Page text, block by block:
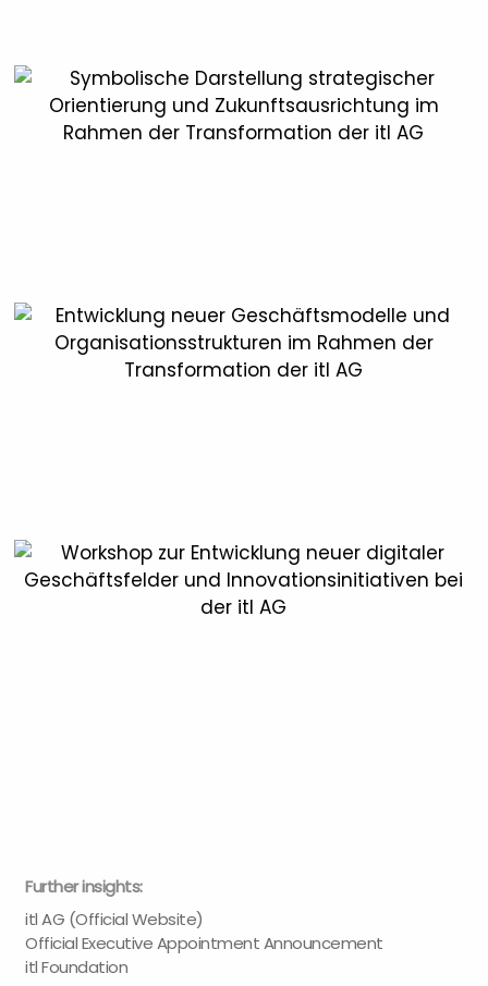
Further insights:
itl AG (Official Website)
Official Executive Appointment Announcement
itl Foundation